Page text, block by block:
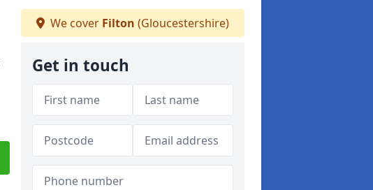
We cover Filton (Gloucestershire)
Get in touch